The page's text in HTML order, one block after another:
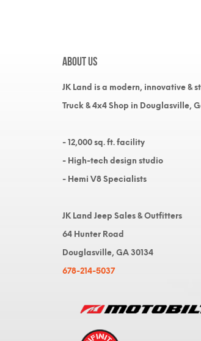
About Us
JK Land is a modern, innovative &
Truck & 4x4 Shop in Douglasville,
- 12,000 sq. ft. facility
- High-tech design studio
- Hemi V8 Specialists
JK Land Jeep Sales & Outfitters
64 Hunter Road
Douglasville, GA 30134
678-214-5037